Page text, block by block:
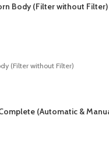
Body (Filter without Filter)
(Filter without Filter)
E6 MD9 E3 E4 Diamond
Complete (Automatic &